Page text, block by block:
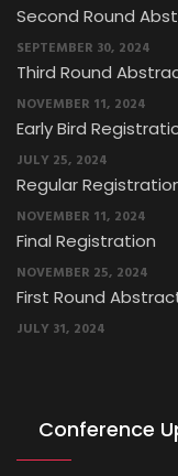
Second Round
SEPTEMBER 30, 2024
Third Round
NOVEMBER 11, 2024
Early Bird
JULY 25, 2024
Regular
NOVEMBER 11, 2024
Final Registration
NOVEMBER 25, 2024
First Round
JULY 31, 2024
Conference